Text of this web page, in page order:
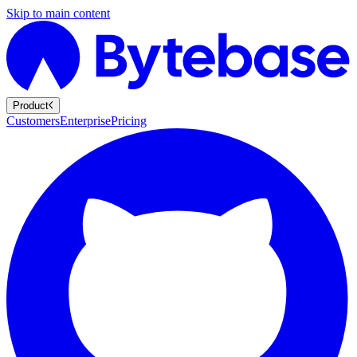
Skip to main content
Product
CustomersEnterprisePricing